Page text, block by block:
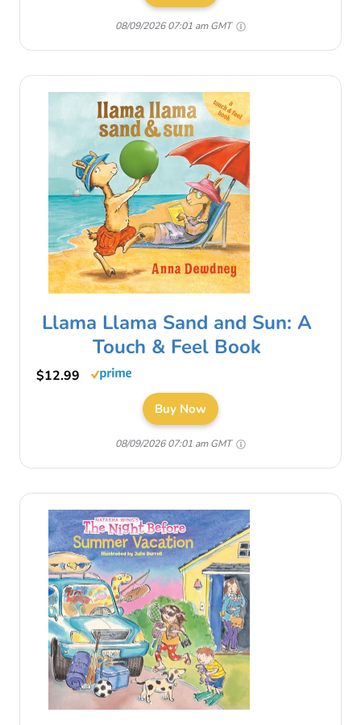
08/09/2026 07:01 am GMT
Llama Llama Sand and Sun: A
Touch & Feel Book
$12.99
Buy Now
08/09/2026 07:01 am GMT